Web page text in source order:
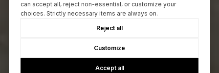
can accept all, reject non-essential, or customize your
choices. Strictly necessary items are always on.
Reject all
Customize
Accept all